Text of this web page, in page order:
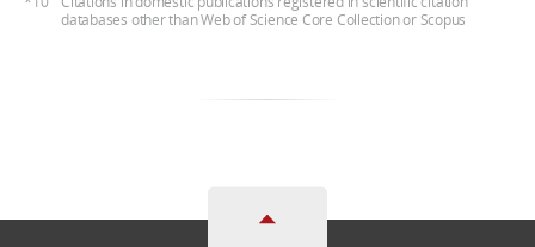
databases other than Web of Science Core Collection or Scopus